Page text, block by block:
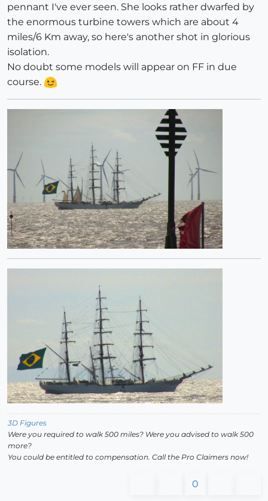
pennant I've ever seen. She looks rather dwarfed by
the enormous turbine towers which are about 4
miles/6 Km away, so here's another shot in glorious
isolation.
No doubt some models will appear on FF in due
course.
3D Figures
Were you required to walk 500 miles? Were you advised to walk 500
more?
You could be entitled to compensation. Call the Pro Claimers now!
0